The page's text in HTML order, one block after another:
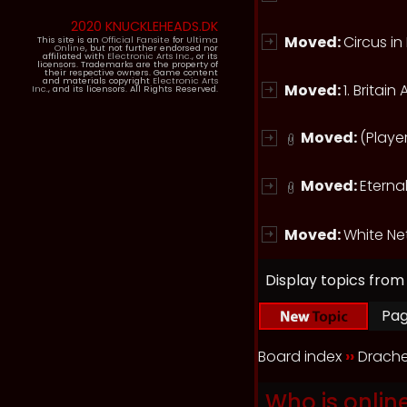
2020 KNUCKLEHEADS.DK
This site is an Official Fansite for Ultima
Online, but not further endorsed nor
affiliated with Electronic Arts Inc., or its
licensors. Trademarks are the property of
their respective owners. Game content
and materials copyright Electronic Arts
Inc., and its licensors. All Rights Reserved.
Moved:Circus
Moved:1. Britain
Moved:
Moved:
Moved:White
Display topics from
Board index ››